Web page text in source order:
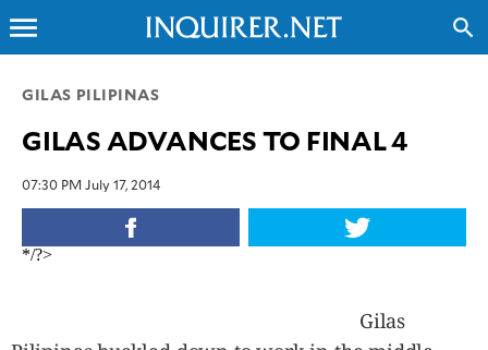
INQUIRER.NET
NEWS
OPINION
SPORTS
menu search
GILAS PILIPINAS
GILAS ADVANCES TO FINAL 4
07:30 PM July 17, 2014
*/?>
Gilas